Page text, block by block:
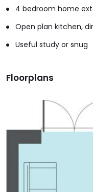
4 bedroom home
Open plan kitchen,
Useful study or snug
Floorplans